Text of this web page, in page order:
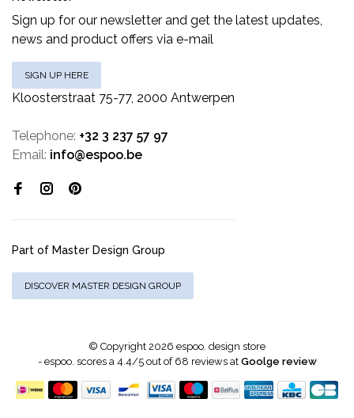
Sign up for our newsletter and get the latest updates,
news and product offers via e-mail
SIGN UP HERE
Kloosterstraat 75-77, 2000 Antwerpen
Telephone: +32 3 237 57 97
Email: info@espoo.be
Part of Master Design Group
DISCOVER MASTER DESIGN GROUP
© Copyright 2026 espoo. design store
- espoo. scores a4.4/5out of 68 reviews at Goolge review